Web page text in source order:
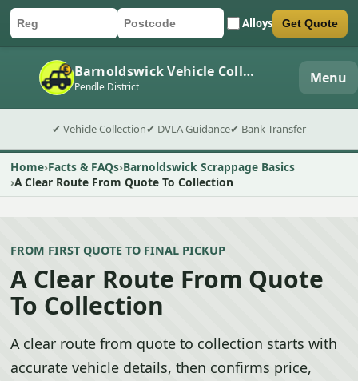
Car registration
Postcode Alloys
Submit quote form Get Quote
Barnoldswick Vehicle Collection
Pendle District Menu
✔ Vehicle Collection✔ DVLA Guidance✔ Bank Transfer
Home Facts & FAQs Barnoldswick Scrappage Basics
A Clear Route From Quote To Collection
FROM FIRST QUOTE TO FINAL PICKUP
A Clear Route From Quote
To Collection
A clear route from quote to collection starts with
accurate vehicle details, then confirms price,